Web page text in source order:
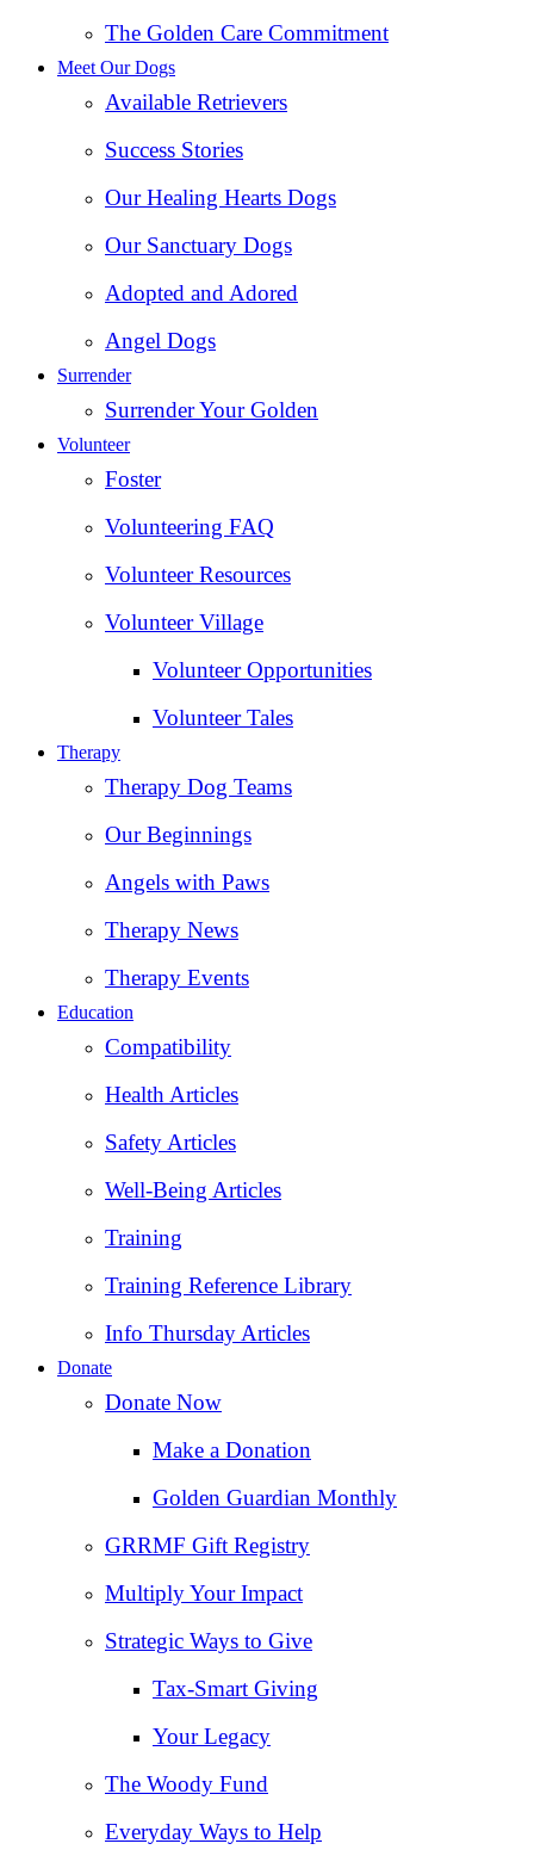
The Golden Care Commitment
Meet Our Dogs
Available Retrievers
Success Stories
Our Healing Hearts Dogs
Our Sanctuary Dogs
Adopted and Adored
Angel Dogs
Surrender
Surrender Your Golden
Volunteer
Foster
Volunteering FAQ
Volunteer Resources
Volunteer Village
Volunteer Opportunities
Volunteer Tales
Therapy
Therapy Dog Teams
Our Beginnings
Angels with Paws
Therapy News
Therapy Events
Education
Compatibility
Health Articles
Safety Articles
Well-Being Articles
Training
Training Reference Library
Info Thursday Articles
Donate
Donate Now
Make a Donation
Golden Guardian Monthly
GRRMF Gift Registry
Multiply Your Impact
Strategic Ways to Give
Tax‑Smart Giving
Your Legacy
The Woody Fund
Everyday Ways to Help